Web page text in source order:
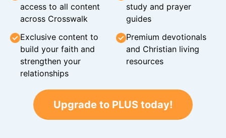
access to all content
across Crosswalk
study and prayer
guides
Exclusive content to
build your faith and
strengthen your
relationships
Premium devotionals
and Christian living
resources
Upgrade to PLUS today!